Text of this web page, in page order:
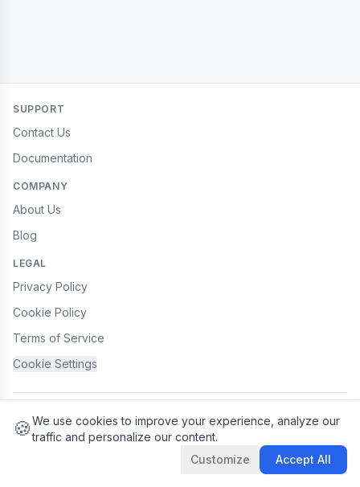
SUPPORT
Contact Us
Documentation
COMPANY
About Us
Blog
LEGAL
Privacy Policy
Cookie Policy
Terms of Service
Cookie Settings
© 2026 JobyApp, Inc. All rights reserved.
🍪We use cookies
We use cookies to improve your experience, analyze our
traffic and personalize our content.
Customize
Accept All